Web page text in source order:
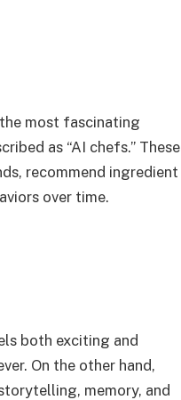
most fascinating
as “AI chefs.” These
recommend ingredient
over time.
both exciting and
On the other hand,
memory, and